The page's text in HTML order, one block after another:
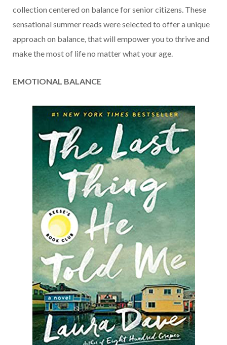
collection centered on balance for senior citizens. These
sensational summer reads were selected to offer a unique
approach on balance, that will empower you to thrive and
make the most of life no matter what your age.
EMOTIONAL BALANCE